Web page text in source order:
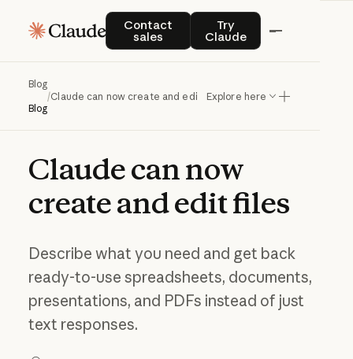
Contact
sales
Contact salesTry
Claude
Try Claude
Blog
Blog
/Claude can now create and edit filesExplore here
Claudecannow
createandeditfiles
Describe what you need and get back
ready-to-use spreadsheets, documents,
presentations, and PDFs instead of just
text responses.